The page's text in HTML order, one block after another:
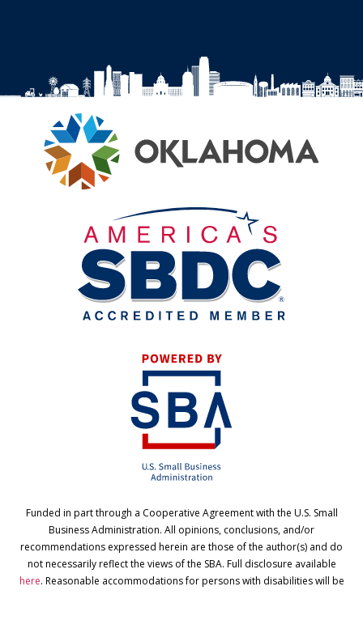
Funded in part through a Cooperative Agreement with the U.S. Small
Business Administration. All opinions, conclusions, and/or
recommendations expressed herein are those of the author(s) and do
not necessarily reflect the views of the SBA. Full disclosure available
here. Reasonable accommodations for persons with disabilities will be